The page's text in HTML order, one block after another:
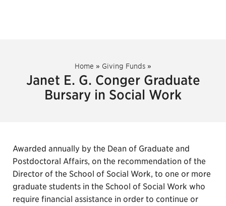
Home » Giving Funds »
Janet E. G. Conger Graduate
Bursary in Social Work
Awarded annually by the Dean of Graduate and
Postdoctoral Affairs, on the recommendation of the
Director of the School of Social Work, to one or more
graduate students in the School of Social Work who
require financial assistance in order to continue or